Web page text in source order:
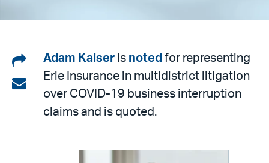
Share
on
LinkedIn
Share
Adam Kaiser is noted for representing
Erie Insurance in multidistrict litigation
over COVID-19 business interruption
claims and is quoted.